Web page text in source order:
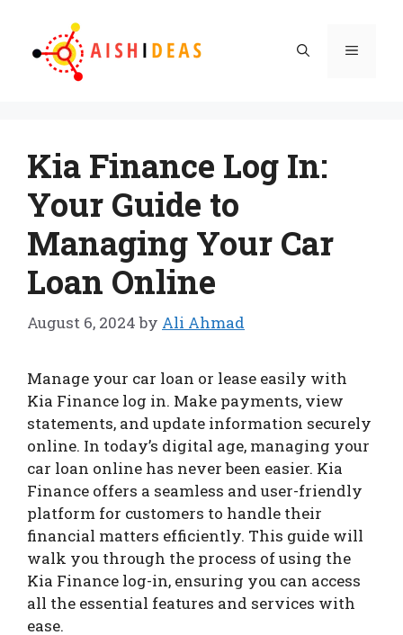
content
Menu
Kia Finance Log In:
Your Guide to
Managing Your Car
Loan Online
August 6, 2024 by Ali Ahmad
Manage your car loan or lease easily with
Kia Finance log in. Make payments, view
statements, and update information securely
online. In today’s digital age, managing your
car loan online has never been easier. Kia
Finance offers a seamless and user-friendly
platform for customers to handle their
financial matters efficiently. This guide will
walk you through the process of using the
Kia Finance log-in, ensuring you can access
all the essential features and services with
ease.